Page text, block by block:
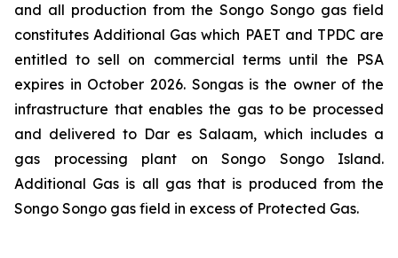
and all production from the Songo Songo gas field
constitutes Additional Gas which PAET and TPDC are
entitled to sell on commercial terms until the PSA
expires in October 2026. Songas is the owner of the
infrastructure that enables the gas to be processed
and delivered to Dar es Salaam, which includes a
gas processing plant on Songo Songo Island.
Additional Gas is all gas that is produced from the
Songo Songo gas field in excess of Protected Gas.